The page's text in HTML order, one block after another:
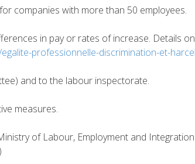
companies with more than 50 employees.
in pay or rates of increase. Details
professionnelle-discrimination-et-
and to the labour inspectorate.
measures.
of Labour, Employment and
)